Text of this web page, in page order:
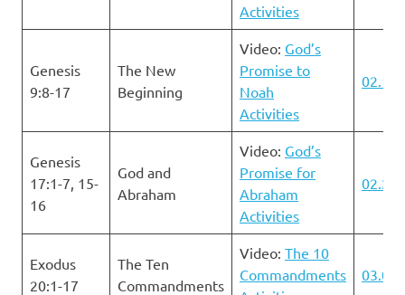
Activities
Genesis
9:8-17
The New
Beginning
Video: God’s
Promise to
Noah
Activities
Genesis
17:1-7, 15-
16
God and
Abraham
Video: God’s
Promise for
Abraham
Activities
Exodus
20:1-17
The Ten
Commandments
Video: The 10
Commandments